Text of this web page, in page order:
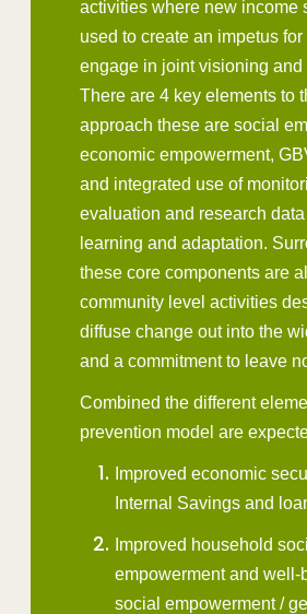
activities where new income
used to create an impetus
engage in joint visioning and
There are 4 key elements to
approach these are social
economic empowerment,
and integrated use of
evaluation and research
learning and adaptation.
these core components are
community level activities
diffuse change out into the
and a commitment to leave
Combined the different
prevention model are
Improved economic
Internal Savings and
Improved household
empowerment and well-
social empowerment /